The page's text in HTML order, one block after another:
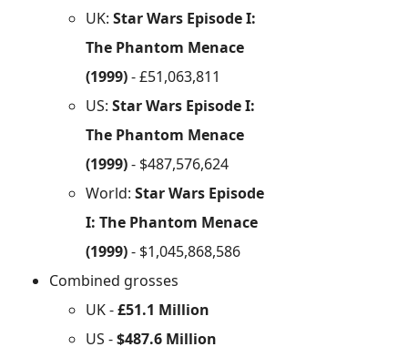
UK:Star Wars Episode I:
The Phantom Menace
(1999)- £51,063,811
US:Star Wars Episode I:
The Phantom Menace
(1999)- $487,576,624
World:Star Wars Episode
I: The Phantom Menace
(1999)- $1,045,868,586
Combined grosses
UK -£51.1 Million
US -$487.6 Million